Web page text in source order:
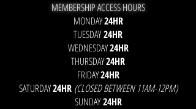
MEMBERSHIP ACCESS HOURS
MONDAY24HR
TUESDAY24HR
WEDNESDAY24HR
THURSDAY24HR
FRIDAY24HR
SATURDAY24HR (CLOSED BETWEEN 11AM-12PM)
SUNDAY24HR